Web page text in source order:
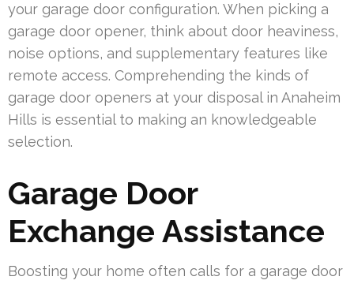
your garage door configuration. When picking a
garage door opener, think about door heaviness,
noise options, and supplementary features like
remote access. Comprehending the kinds of
garage door openers at your disposal in Anaheim
Hills is essential to making an knowledgeable
selection.
Garage Door
Exchange Assistance
Boosting your home often calls for a garage door